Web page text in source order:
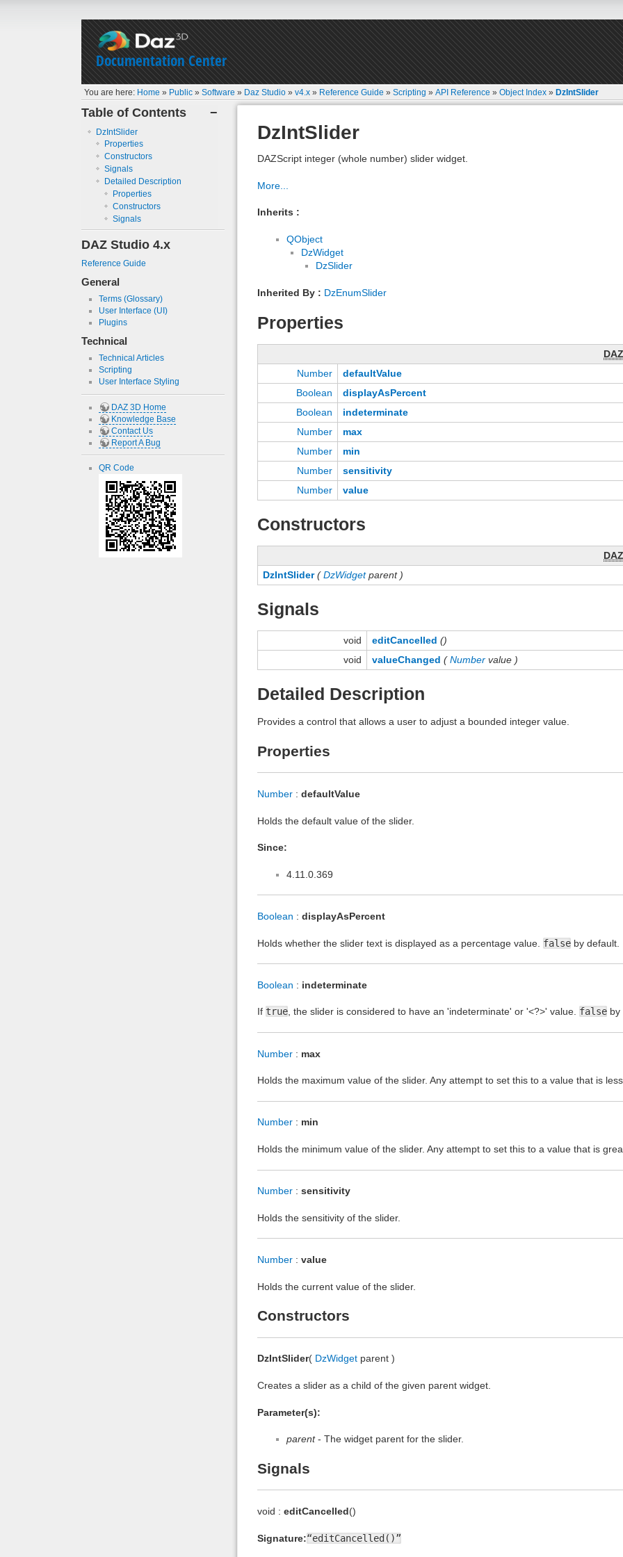
Documentation Center
You are here: Home » Public »Software » Daz Studio »v4.x » Reference Guide »Scripting »API Reference »Object Index »DzIntSlider
−
Table of Contents
DzIntSlider
Properties
Constructors
Signals
Detailed Description
Properties
Constructors
Signals
DAZ Studio 4.x
Reference Guide
General
Terms (Glossary)
User Interface (UI)
Plugins
Technical
Technical Articles
Scripting
User Interface Styling
DAZ 3D Home
Knowledge Base
Contact Us
Report A Bug
QR Code
DzIntSlider
DAZScript integer (whole number) slider widget.
More...
Inherits :
QObject
DzWidget
DzSlider
Inherited By : DzEnumSlider
Properties
DAZ
Number
defaultValue
Boolean
displayAsPercent
Boolean
indeterminate
Number
max
Number
min
Number
sensitivity
Number
value
Constructors
DAZ
DzIntSlider (DzWidgetparent )
Signals
void editCancelled ()
void
valueChanged (Number value )
Detailed Description
Provides a control that allows a user to adjust a bounded integer value.
Properties
Number : defaultValue
Holds the default value of the slider.
Since:
4.11.0.369
Boolean : displayAsPercent
Holds whether the slider text is displayed as a percentage value. false by default.
Boolean : indeterminate
If true, the slider is considered to have an 'indeterminate' or '<?>' value. false by
Number : max
Holds the maximum value of the slider. Any attempt to set this to a value that is
Number : min
Holds the minimum value of the slider. Any attempt to set this to a value that is
Number : sensitivity
Holds the sensitivity of the slider.
Number : value
Holds the current value of the slider.
Constructors
DzIntSlider( DzWidget parent )
Creates a slider as a child of the given parent widget.
Parameter(s):
parent- The widget parent for the slider.
Signals
void : editCancelled()
Signature:“editCancelled()”